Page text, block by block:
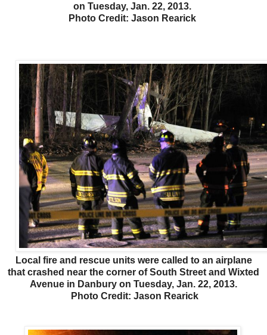
on Tuesday, Jan. 22, 2013.
Photo Credit: Jason Rearick
Local fire and rescue units were called to an airplane
that crashed near the corner of South Street and Wixted
Avenue in Danbury on Tuesday, Jan. 22, 2013.
Photo Credit: Jason Rearick